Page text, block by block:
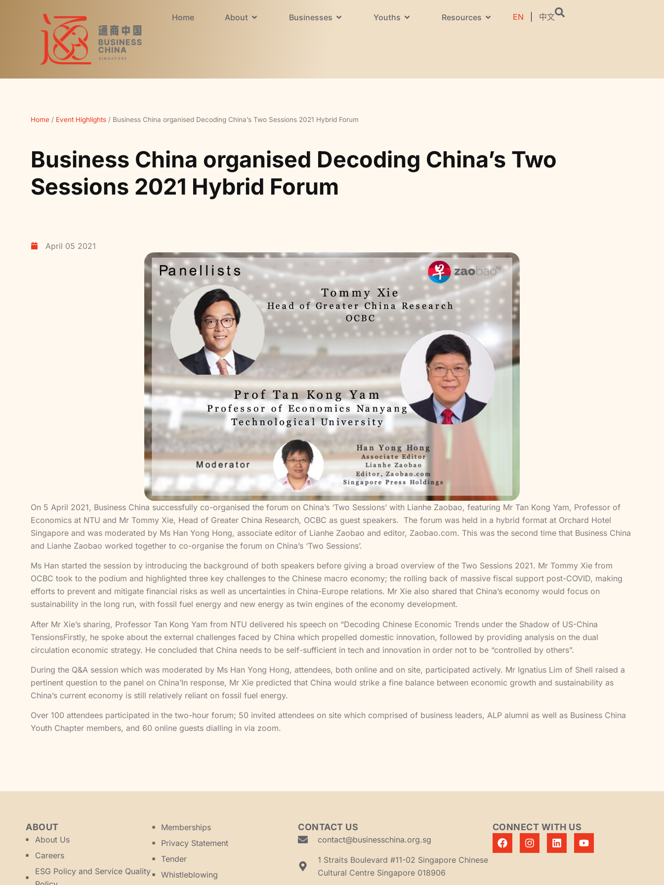
Home About Businesses Youths Resources EN 中文
Home / Event Highlights / Business China organised Decoding China’s Two Sessions 2021 Hybrid Forum
Business China organised Decoding China’s Two
Sessions 2021 Hybrid Forum
April 05 2021
On 5 April 2021, Business China successfully co-organised the forum on China’s ‘Two Sessions’ with Lianhe Zaobao, featuring Mr Tan Kong Yam, Professor of
Economics at NTU and Mr Tommy Xie, Head of Greater China Research, OCBC as guest speakers. The forum was held in a hybrid format at Orchard Hotel
Singapore and was moderated by Ms Han Yong Hong, associate editor of Lianhe Zaobao and editor, Zaobao.com. This was the second time that Business China
and Lianhe Zaobao worked together to co-organise the forum on China’s ‘Two Sessions’.
Ms Han started the session by introducing the background of both speakers before giving a broad overview of the Two Sessions 2021. Mr Tommy Xie from
OCBC took to the podium and highlighted three key challenges to the Chinese macro economy; the rolling back of massive fiscal support post-COVID, making
efforts to prevent and mitigate financial risks as well as uncertainties in China-Europe relations. Mr Xie also shared that China’s economy would focus on
sustainability in the long run, with fossil fuel energy and new energy as twin engines of the economy development.
After Mr Xie’s sharing, Professor Tan Kong Yam from NTU delivered his speech on “Decoding Chinese Economic Trends under the Shadow of US-China
TensionsFirstly, he spoke about the external challenges faced by China which propelled domestic innovation, followed by providing analysis on the dual
circulation economic strategy. He concluded that China needs to be self-sufficient in tech and innovation in order not to be “controlled by others”.
During the Q&A session which was moderated by Ms Han Yong Hong, attendees, both online and on site, participated actively. Mr Ignatius Lim of Shell raised a
pertinent question to the panel on China’In response, Mr Xie predicted that China would strike a fine balance between economic growth and sustainability as
China’s current economy is still relatively reliant on fossil fuel energy.
Over 100 attendees participated in the two-hour forum; 50 invited attendees on site which comprised of business leaders, ALP alumni as well as Business China
Youth Chapter members, and 60 online guests dialling in via zoom.
ABOUT
About Us
Careers
ESG Policy and Service Quality
Memberships
Privacy Statement
Tender
Whistleblowing
CONTACT US
contact@businesschina.org.sg
1 Straits Boulevard #11-02 Singapore Chinese
Cultural Centre Singapore 018906
CONNECT WITH US